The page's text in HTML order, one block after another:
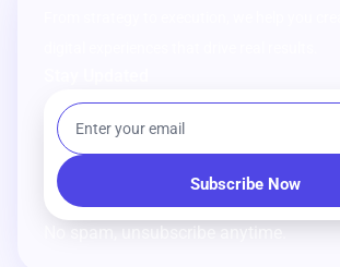
No spam, unsubscribe anytime.